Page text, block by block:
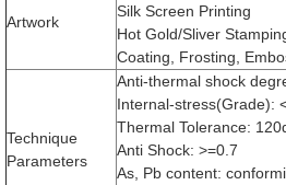
Artwork
Silk Screen Printing
Hot Gold/Sliver
Coating, Frosting,
Technique
Parameters
Anti-thermal shock
Internal-stress(Grade):
Thermal Tolerance:
Anti Shock: >=0.7
As, Pb content: